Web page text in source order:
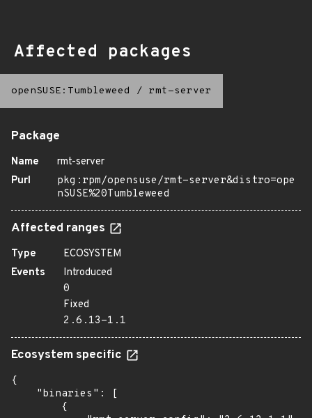
Affected packages
openSUSE:Tumbleweed / rmt-server
Package
Name
rmt-server
Purl
pkg:rpm/opensuse/rmt-server&distro=ope
nSUSE%20Tumbleweed
Affected ranges
Type
ECOSYSTEM
Events
Introduced
0
Fixed
2.6.13-1.1
Ecosystem specific
{
    "binaries": [
        {